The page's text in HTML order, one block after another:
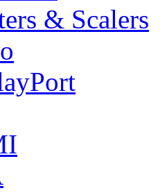
& Scalers